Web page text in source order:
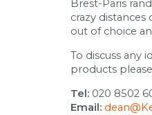
Brest-Paris
crazy
out of choice
To discuss any
products
Tel: 020 8502
Email: